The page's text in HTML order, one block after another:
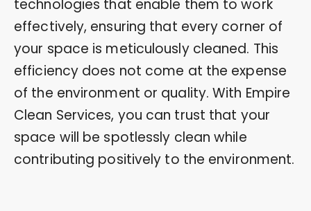
technologies that enable them to work
effectively, ensuring that every corner of
your space is meticulously cleaned. This
efficiency does not come at the expense
of the environment or quality. With Empire
Clean Services, you can trust that your
space will be spotlessly clean while
contributing positively to the environment.